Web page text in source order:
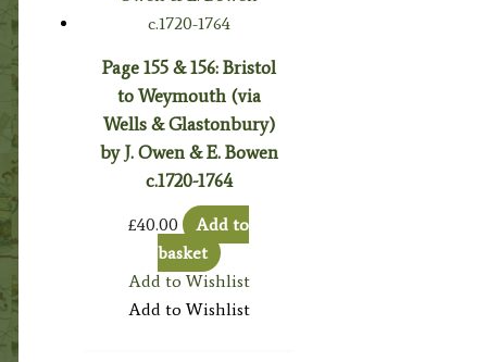
Page 155 & 156: Bristol
to Weymouth (via
Wells & Glastonbury)
by J. Owen & E. Bowen
c.1720-1764
£40.00
Add to
basket
Add to Wishlist
Add to Wishlist